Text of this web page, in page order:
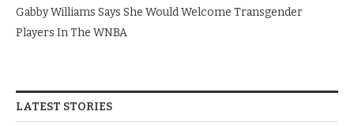
Gabby Williams Says She Would Welcome Transgender
Players In The WNBA
LATEST STORIES